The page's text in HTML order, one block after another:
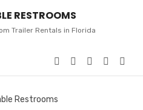
RESTROOMS
Trailer Rentals in Florida
Restrooms